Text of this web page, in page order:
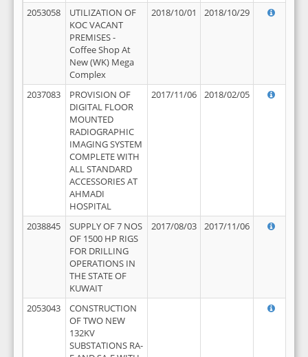
2053058
UTILIZATION OF
KOC VACANT
PREMISES -
Coffee Shop At
New (WK) Mega
Complex
2018/10/01 2018/10/29
2037083
PROVISION OF
DIGITAL FLOOR
MOUNTED
RADIOGRAPHIC
IMAGING SYSTEM
COMPLETE WITH
ALL STANDARD
ACCESSORIES AT
AHMADI
HOSPITAL
2017/11/06 2018/02/05
2038845
SUPPLY OF 7 NOS
OF 1500 HP RIGS
FOR DRILLING
OPERATIONS IN
THE STATE OF
KUWAIT
2017/08/03 2017/11/06
2053043
CONSTRUCTION
OF TWO NEW
132KV
SUBSTATIONS RA-